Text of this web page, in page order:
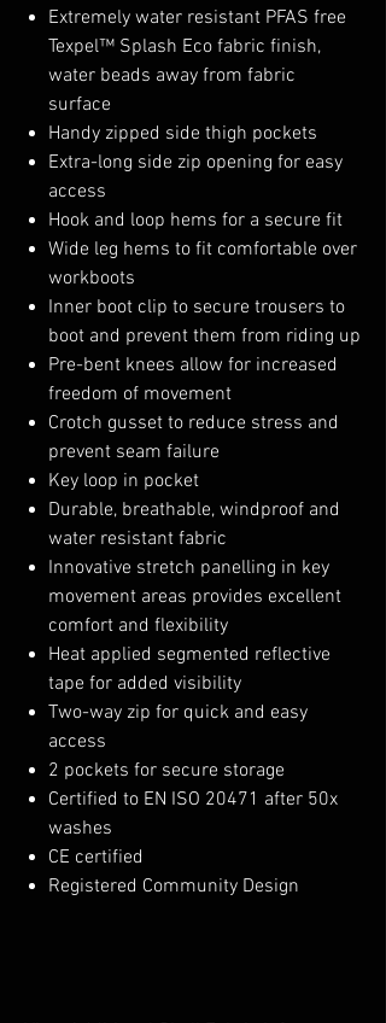
Extremely water resistant PFAS free
Texpel™ Splash Eco fabric finish,
water beads away from fabric
surface
Handy zipped side thigh pockets
Extra-long side zip opening for easy
access
Hook and loop hems for a secure fit
Wide leg hems to fit comfortable over
workboots
Inner boot clip to secure trousers to
boot and prevent them from riding up
Pre-bent knees allow for increased
freedom of movement
Crotch gusset to reduce stress and
prevent seam failure
Key loop in pocket
Durable, breathable, windproof and
water resistant fabric
Innovative stretch panelling in key
movement areas provides excellent
comfort and flexibility
Heat applied segmented reflective
tape for added visibility
Two-way zip for quick and easy
access
2 pockets for secure storage
Certified to EN ISO 20471 after 50x
washes
CE certified
Registered Community Design